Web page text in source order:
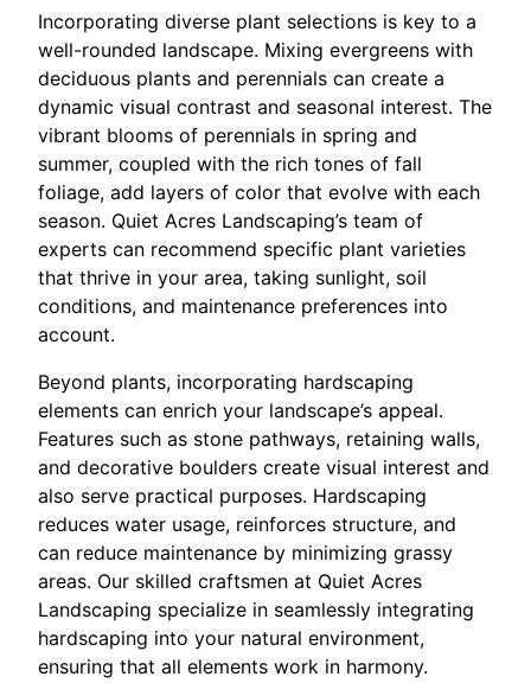
Incorporating diverse plant selections is key to a
well-rounded landscape. Mixing evergreens with
deciduous plants and perennials can create a
dynamic visual contrast and seasonal interest. The
vibrant blooms of perennials in spring and
summer, coupled with the rich tones of fall
foliage, add layers of color that evolve with each
season. Quiet Acres Landscaping’s team of
experts can recommend specific plant varieties
that thrive in your area, taking sunlight, soil
conditions, and maintenance preferences into
account.
Beyond plants, incorporating hardscaping
elements can enrich your landscape’s appeal.
Features such as stone pathways, retaining walls,
and decorative boulders create visual interest and
also serve practical purposes. Hardscaping
reduces water usage, reinforces structure, and
can reduce maintenance by minimizing grassy
areas. Our skilled craftsmen at Quiet Acres
Landscaping specialize in seamlessly integrating
hardscaping into your natural environment,
ensuring that all elements work in harmony.